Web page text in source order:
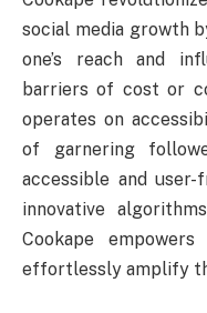
social media growth
one’s reach and
barriers of cost or
operates on
of garnering
accessible and
innovative
Cookape
effortlessly amplify